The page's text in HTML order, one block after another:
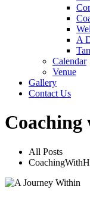
A
Calendar
Venue
Gallery
Contact Us
Coaching
All Posts